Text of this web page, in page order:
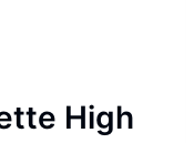
High